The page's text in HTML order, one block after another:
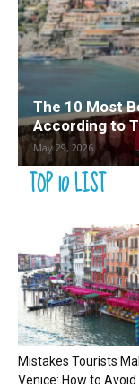
The 10 Most
According to
May 29, 2026
TOP 10 LIST
Mistakes Tourists
Venice: How to